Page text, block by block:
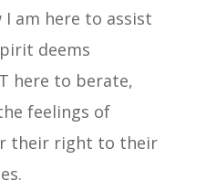
am here to assist
deems
here to berate,
feelings of
their right to their